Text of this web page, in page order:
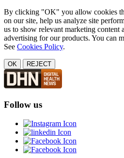
By clicking "OK" you allow cookies
on our site, help us analyze site
us to show relevant marketing content
advertising for our products. You can
See Cookies Policy.
OK REJECT
Follow us